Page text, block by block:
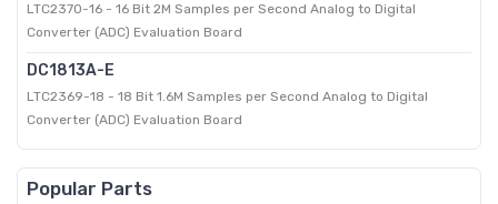
LTC2370-16 - 16 Bit 2M Samples per Second Analog to Digital
Converter (ADC) Evaluation Board
DC1813A-E
LTC2369-18 - 18 Bit 1.6M Samples per Second Analog to Digital
Converter (ADC) Evaluation Board
Popular Parts